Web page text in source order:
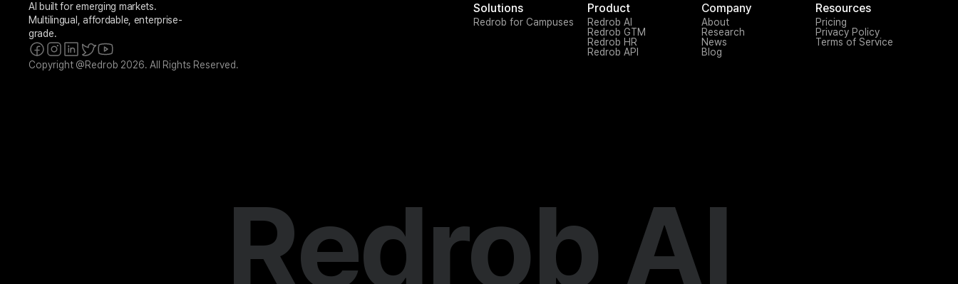
AI built for emerging markets.
Multilingual, affordable, enterprise-
grade.
Solutions
Redrob for Campuses
Product
Redrob AI
Redrob GTM
Redrob HR
Redrob API
Company
About
Research
News
Blog
Resources
Pricing
Privacy Policy
Terms of Service
Copyright @Redrob 2026. All Rights Reserved.
Redrob AI